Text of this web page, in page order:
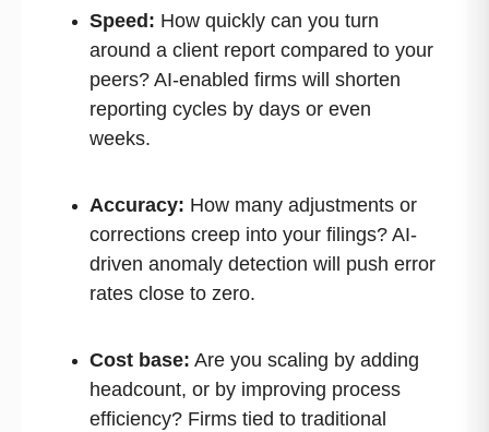
Speed: How quickly can you turn
around a client report compared to your
peers? AI-enabled firms will shorten
reporting cycles by days or even
weeks.
Accuracy: How many adjustments or
corrections creep into your filings? AI-
driven anomaly detection will push error
rates close to zero.
Cost base: Are you scaling by adding
headcount, or by improving process
efficiency? Firms tied to traditional